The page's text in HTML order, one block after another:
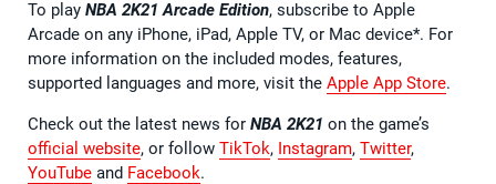
To play NBA 2K21 Arcade Edition, subscribe to Apple
Arcade on any iPhone, iPad, Apple TV, or Mac device*. For
more information on the included modes, features,
supported languages and more, visit the Apple App Store.
Check out the latest news for NBA 2K21 on the game’s
official website, or follow TikTok, Instagram, Twitter,
YouTube and Facebook.